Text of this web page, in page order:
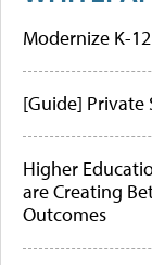
Modernize K-
[Guide] Private
Higher
are Creating
Outcomes